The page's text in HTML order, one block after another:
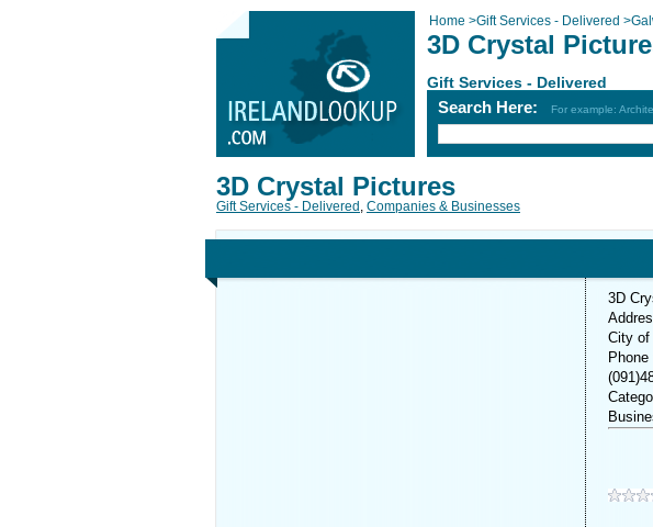
Home >Gift Services - Delivered >
3D Crystal
Gift Services - Delivered
Search Here: For example:
3D Crystal Pictures
Gift Services - Delivered , Companies & Businesses
3D
City of
Phone